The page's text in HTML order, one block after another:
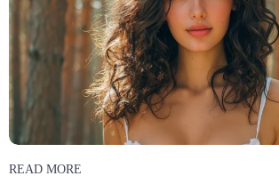
READ MORE